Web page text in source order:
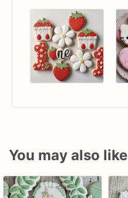
You may also like